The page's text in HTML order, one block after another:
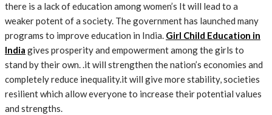
there is a lack of education among women’s It will lead to a
weaker potent of a society. The government has launched many
programs to improve education in India. Girl Child Education in
India gives prosperity and empowerment among the girls to
stand by their own..it will strengthen the nation’s economies and
completely reduce inequality.it will give more stability, societies
resilient which allow everyone to increase their potential values
and strengths.